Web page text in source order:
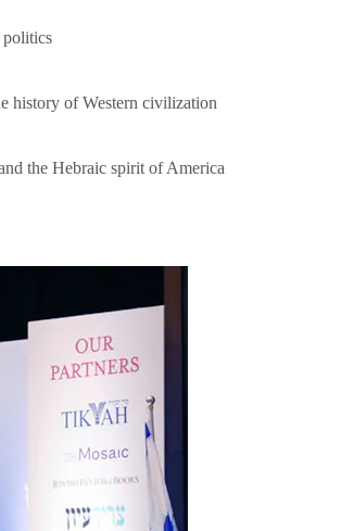
politics
history of Western civilization
the Hebraic spirit of America